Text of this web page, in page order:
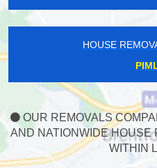
HOUSE
OUR REMOVALS
AND NATIONWIDE HOUSE
WITHIN